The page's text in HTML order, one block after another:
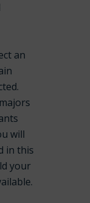
an
will
in this
your